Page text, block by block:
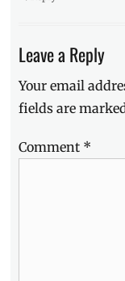
Leave a Reply
Your email
fields are
Comment *